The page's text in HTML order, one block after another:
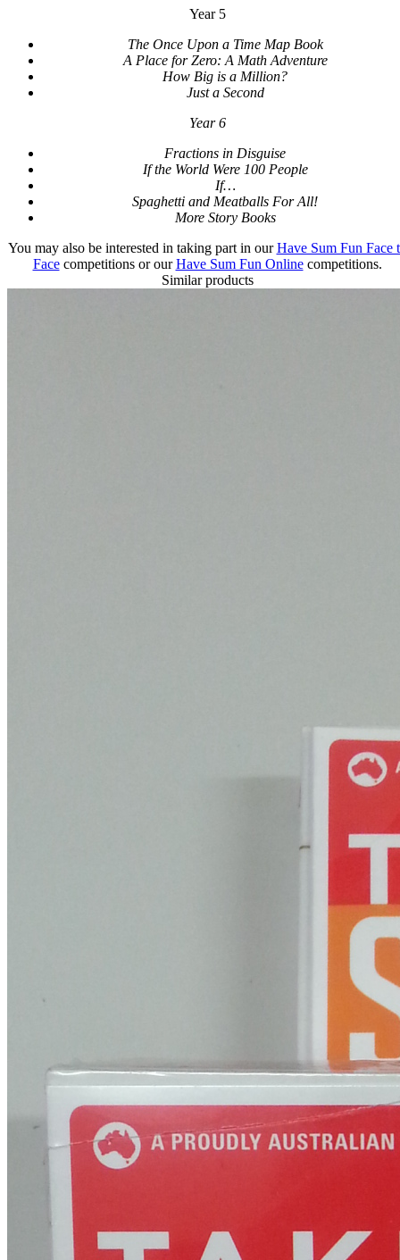
Year 5
The Once Upon a Time Map Book
A Place for Zero: A Math Adventure
How Big is a Million?
Just a Second
Year 6
Fractions in Disguise
If the World Were 100 People
If…
Spaghetti and Meatballs For All!
More Story Books
You may also be interested in taking part in ourHave Sum Fun Face
Face competitions or ourHave Sum Fun Online competitions.
Similar products